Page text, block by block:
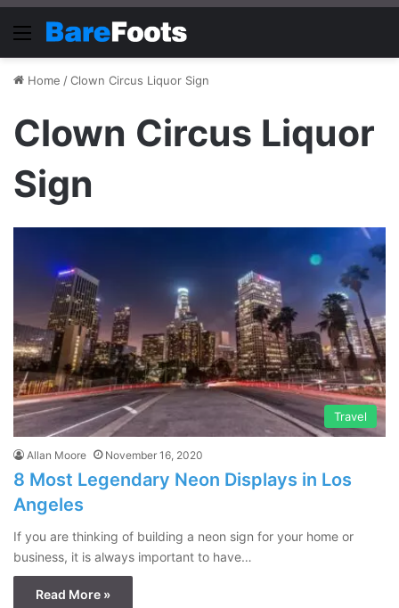
Menu
Home /Clown Circus Liquor Sign
Clown Circus Liquor
Sign
Travel
Allan Moore November 16, 2020
8 Most Legendary Neon Displays in Los
Angeles
If you are thinking of building a neon sign for your home or
business, it is always important to have…
Read More »